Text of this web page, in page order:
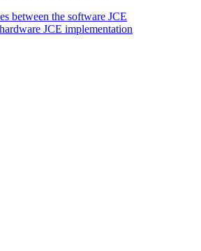
between the software JCE
JCE implementation